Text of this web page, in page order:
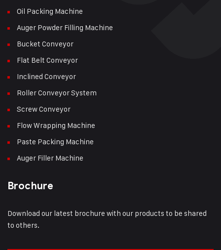
Oil Packing Machine
Auger Powder Filling Machine
Bucket Conveyor
Flat Belt Conveyor
Inclined Conveyor
Roller Conveyor System
Screw Conveyor
Flow Wrapping Machine
Paste Packing Machine
Auger Filler Machine
Brochure
Download our latest brochure with our products to be shared
to others.